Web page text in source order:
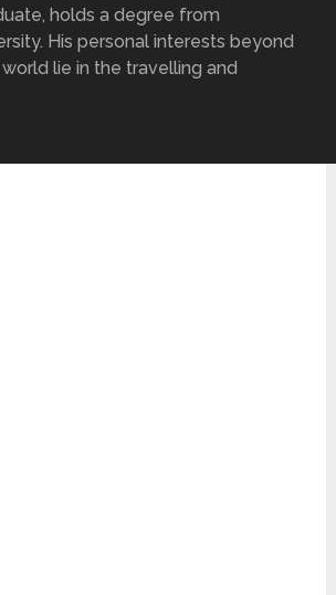
holds a degree from
His personal interests beyond
lie in the travelling and